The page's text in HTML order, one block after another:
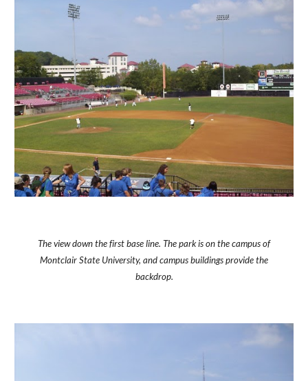
The view down the first base line. The park is on the campus of
Montclair State University, and campus buildings provide the
backdrop.